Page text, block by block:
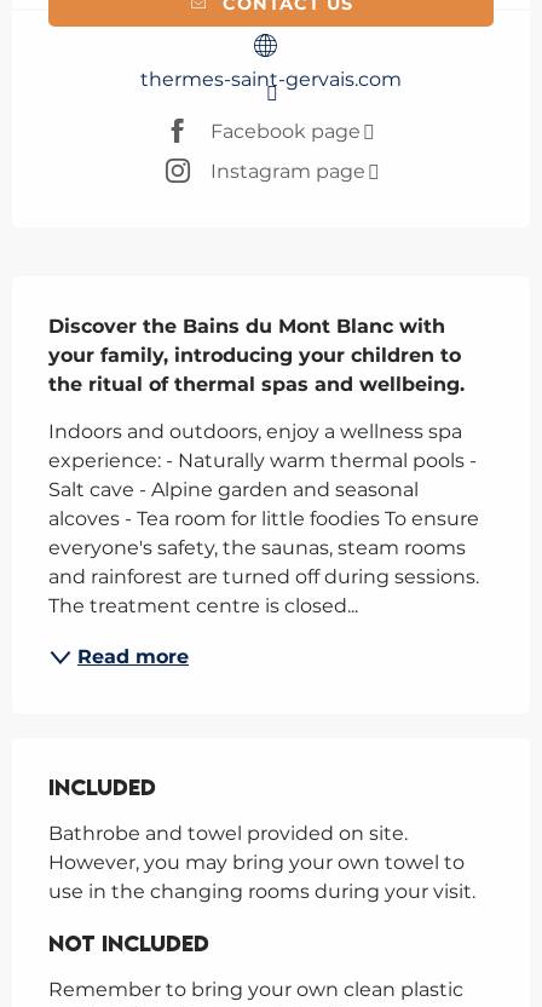
thermes-saint-gervais.com
Facebook page
Instagram page
Discover the Bains du Mont Blanc with
your family, introducing your children to
the ritual of thermal spas and wellbeing.
Indoors and outdoors, enjoy a wellness spa
experience: - Naturally warm thermal pools -
Salt cave - Alpine garden and seasonal
alcoves - Tea room for little foodies To ensure
everyone's safety, the saunas, steam rooms
and rainforest are turned off during sessions.
The treatment centre is closed...
Read more
Included
Included
Bathrobe and towel provided on site.
However, you may bring your own towel to
use in the changing rooms during your visit.
Not Included
Not Included
Remember to bring your own clean plastic